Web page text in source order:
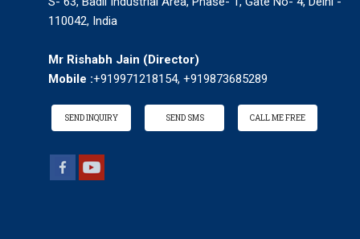
110042, India
Mr Rishabh Jain (Director)
Mobile :+919971218154, +919873685289
SEND INQUIRY SEND SMS CALL ME FREE